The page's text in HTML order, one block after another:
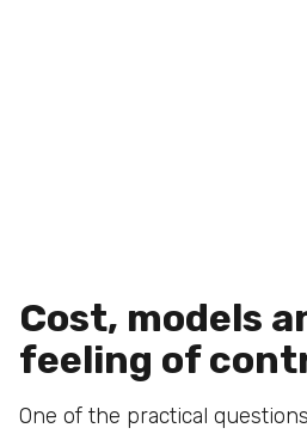
Cost, models
feeling of
One of the practical